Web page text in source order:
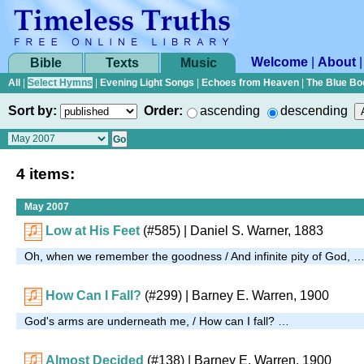
Bible Texts Music Welcome About
All Select Hymns Evening Light Songs Echoes from Heaven The Blue
Sort by: Order: ascending descending
4 items:
May 2007
Low at His Feet (#585) | Daniel S. Warner, 1883
Oh, when we remember the goodness / And infinite pity of God, …
How Can I Fall? (#299) | Barney E. Warren, 1900
God's arms are underneath me, / How can I fall? …
Almost Decided (#138) | Barney E. Warren, 1900